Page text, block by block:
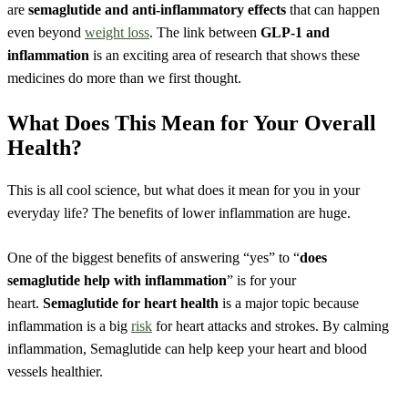
are semaglutide and anti-inflammatory effects that can happen
even beyond weight loss. The link between GLP-1 and
inflammation is an exciting area of research that shows these
medicines do more than we first thought.
What Does This Mean for Your Overall
Health?
This is all cool science, but what does it mean for you in your
everyday life? The benefits of lower inflammation are huge.
One of the biggest benefits of answering “yes” to “does
semaglutide help with inflammation” is for your
heart. Semaglutide for heart health is a major topic because
inflammation is a big risk for heart attacks and strokes. By calming
inflammation, Semaglutide can help keep your heart and blood
vessels healthier.